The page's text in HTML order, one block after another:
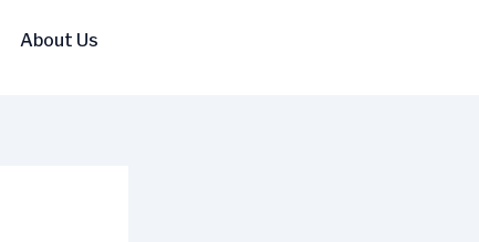
About Us